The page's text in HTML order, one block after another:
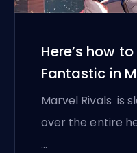
Here’s how
Fantastic in
Marvel Rivals is
over the entire
…